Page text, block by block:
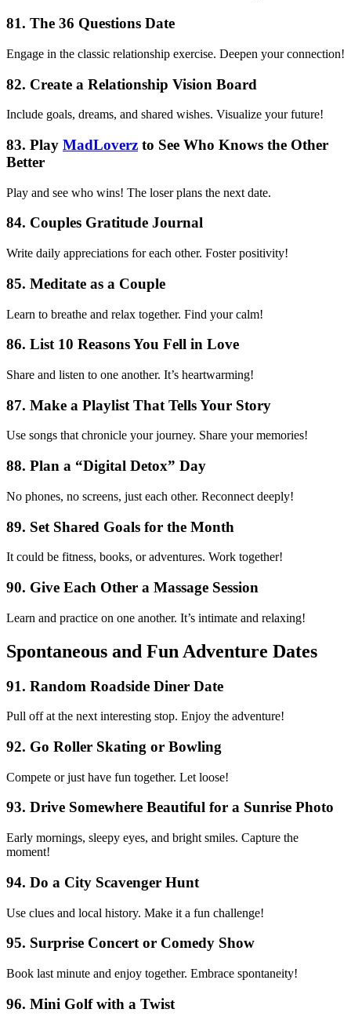
81. The 36 Questions Date
Engage in the classic relationship exercise. Deepen your connection!
82. Create a Relationship Vision Board
Include goals, dreams, and shared wishes. Visualize your future!
83. Play MadLoverz to See Who Knows the Other
Better
Play and see who wins! The loser plans the next date.
84. Couples Gratitude Journal
Write daily appreciations for each other. Foster positivity!
85. Meditate as a Couple
Learn to breathe and relax together. Find your calm!
86. List 10 Reasons You Fell in Love
Share and listen to one another. It’s heartwarming!
87. Make a Playlist That Tells Your Story
Use songs that chronicle your journey. Share your memories!
88. Plan a “Digital Detox” Day
No phones, no screens, just each other. Reconnect deeply!
89. Set Shared Goals for the Month
It could be fitness, books, or adventures. Work together!
90. Give Each Other a Massage Session
Learn and practice on one another. It’s intimate and relaxing!
Spontaneous and Fun Adventure Dates
91. Random Roadside Diner Date
Pull off at the next interesting stop. Enjoy the adventure!
92. Go Roller Skating or Bowling
Compete or just have fun together. Let loose!
93. Drive Somewhere Beautiful for a Sunrise Photo
Early mornings, sleepy eyes, and bright smiles. Capture the
moment!
94. Do a City Scavenger Hunt
Use clues and local history. Make it a fun challenge!
95. Surprise Concert or Comedy Show
Book last minute and enjoy together. Embrace spontaneity!
96. Mini Golf with a Twist